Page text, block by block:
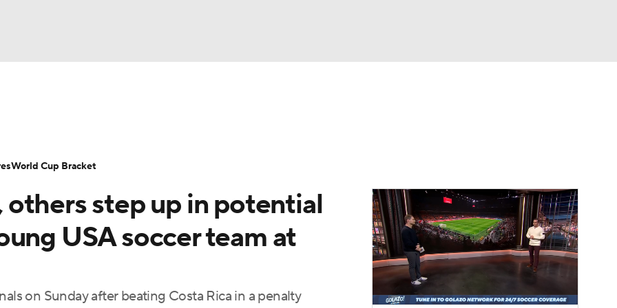
World Cup
Video Soccer Betting Shop
step up in potential
USA soccer team at
on Sunday after beating Costa Rica in a penalty
World Cup Bracket